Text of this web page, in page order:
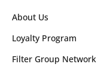
About Us
Loyalty Program
Filter Group Network